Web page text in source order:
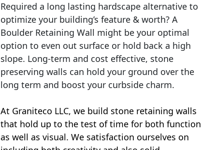
Required a long lasting hardscape alternative to
optimize your building’s feature & worth? A
Boulder Retaining Wall might be your optimal
option to even out surface or hold back a high
slope. Long-term and cost effective, stone
preserving walls can hold your ground over the
long term and boost your curbside charm.
At Graniteco LLC, we build stone retaining walls
that hold up to the test of time for both function
as well as visual. We satisfaction ourselves on